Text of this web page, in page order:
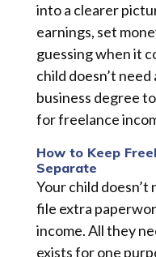
into a clearer
earnings, set
guessing when it
child doesn’t
business degree
for freelance
How to Keep
Separate
Your child
file extra
income. All they
exists for one